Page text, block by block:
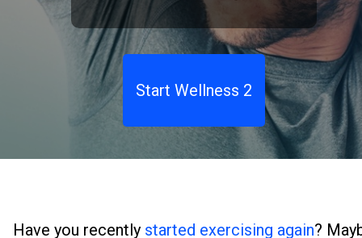
Start Wellness 2
Have you recently started exercising again?